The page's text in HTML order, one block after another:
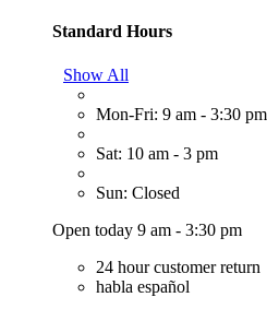
Standard Hours
Show All
Mon-Fri: 9 am - 3:30 pm
Sat: 10 am - 3 pm
Sun: Closed
Open today 9 am - 3:30 pm
24 hour customer return
habla español